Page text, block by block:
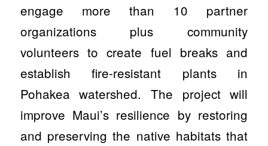
engage more than 10 partner
organizations plus community
volunteers to create fuel breaks and
establish fire-resistant plants in
Pohakea watershed. The project will
improve Maui’s resilience by restoring
and preserving the native habitats that